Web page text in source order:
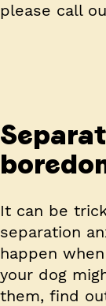
please call
It can be
separation
happen
your dog
them, find